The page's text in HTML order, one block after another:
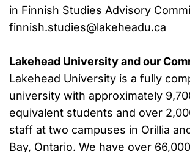
in Finnish Studies Advisory
finnish.studies@lakeheadu.ca
Lakehead University and our
Lakehead University is a fully
university with approximately
equivalent students and over
staff at two campuses in Orillia
Bay, Ontario. We have over